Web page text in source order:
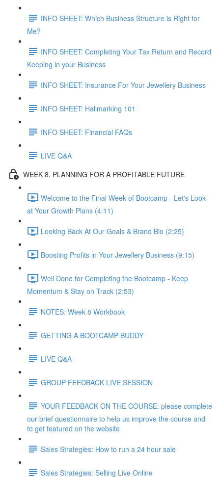
INFO SHEET: Which Business Structure is Right for
Me?
INFO SHEET: Completing Your Tax Return and Record
Keeping in your Business
INFO SHEET: Insurance For Your Jewellery Business
INFO SHEET: Hallmarking 101
INFO SHEET: Financial FAQs
LIVE Q&A
WEEK 8. PLANNING FOR A PROFITABLE FUTURE
Welcome to the Final Week of Bootcamp - Let's Look
at Your Growth Plans (4:11)
Looking Back At Our Goals & Brand Bio (2:25)
Boosting Profits in Your Jewellery Business (9:15)
Well Done for Completing the Bootcamp - Keep
Momentum & Stay on Track (2:53)
NOTES: Week 8 Workbook
GETTING A BOOTCAMP BUDDY
LIVE Q&A
GROUP FEEDBACK LIVE SESSION
YOUR FEEDBACK ON THE COURSE: please complete
our brief questionnaire to help us improve the course and
to get featured on the website
Sales Strategies: How to run a 24 hour sale
Sales Strategies: Selling Live Online